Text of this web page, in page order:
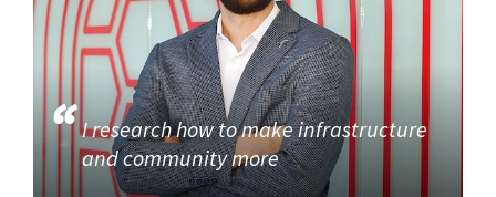
I research how to make infrastructure
and community more